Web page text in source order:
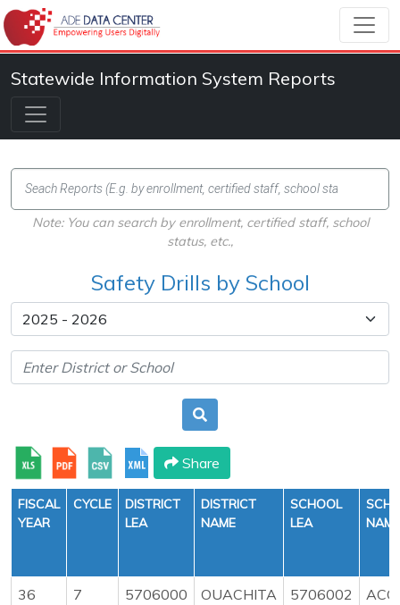
Statewide Information System Reports
Note: You can search by enrollment, certified staff, school
status, etc.,
Safety Drills by School
Share
FISCAL
YEAR
CYCLE
DISTRICT
LEA
DISTRICT
NAME
SCHOOL
LEA
NAME
36 7 5706000
OUACHITA
5706002